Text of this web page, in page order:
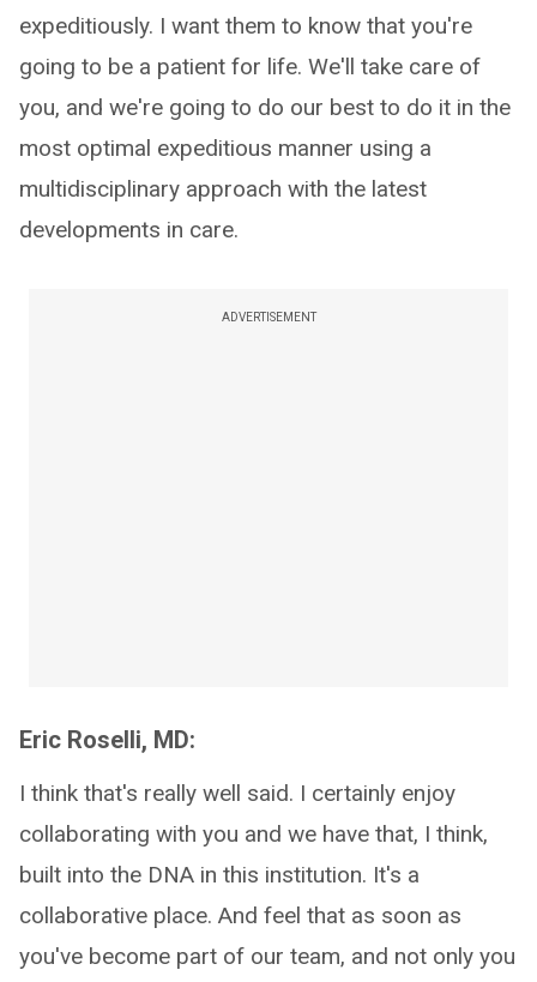
expeditiously. I want them to know that you're
going to be a patient for life. We'll take care of
you, and we're going to do our best to do it in the
most optimal expeditious manner using a
multidisciplinary approach with the latest
developments in care.
ADVERTISEMENT
Eric Roselli, MD:
I think that's really well said. I certainly enjoy
collaborating with you and we have that, I think,
built into the DNA in this institution. It's a
collaborative place. And feel that as soon as
you've become part of our team, and not only you